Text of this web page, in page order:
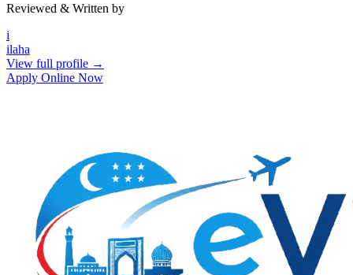
Reviewed & Written by
i
ilaha
View full profile →
Apply Online Now